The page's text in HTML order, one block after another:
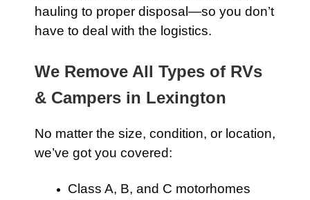
hauling to proper disposal—so you don’t
have to deal with the logistics.
We Remove All Types of RVs
& Campers in Lexington
No matter the size, condition, or location,
we’ve got you covered:
Class A, B, and C motorhomes